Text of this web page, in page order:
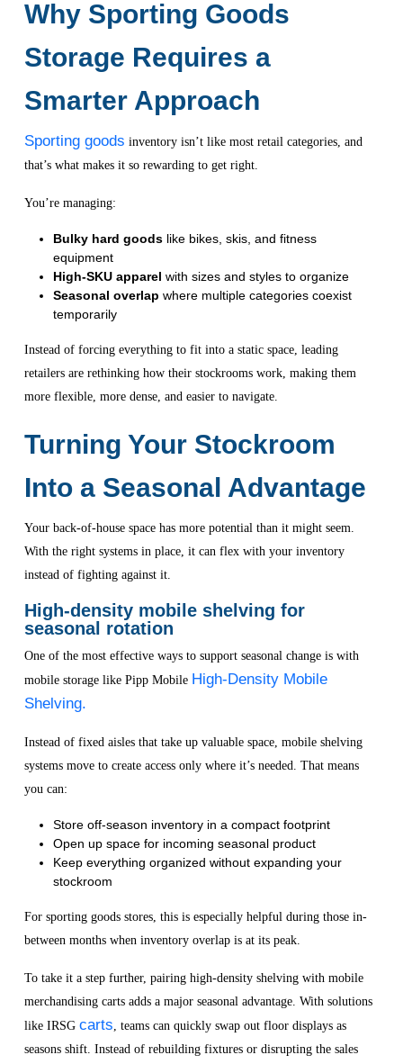
Why Sporting Goods
Storage Requires a
Smarter Approach
Sporting goods inventory isn’t like most retail categories, and
that’s what makes it so rewarding to get right.
You’re managing:
Bulky hard goodslike bikes, skis, and fitness
equipment
High-SKU apparel with sizes and styles to organize
Seasonal overlap where multiple categories coexist
temporarily
Instead of forcing everything to fit into a static space, leading
retailers are rethinking how their stockrooms work, making them
more flexible, more dense, and easier to navigate.
Turning Your Stockroom
Into a Seasonal Advantage
Your back-of-house space has more potential than it might seem.
With the right systems in place, it can flex with your inventory
instead of fighting against it.
High-density mobile shelving for
seasonal rotation
One of the most effective ways to support seasonal change is with
mobile storage like Pipp Mobile High-Density Mobile
Shelving.
Instead of fixed aisles that take up valuable space, mobile shelving
systems move to create access only where it’s needed. That means
you can:
Store off-season inventory in a compact footprint
Open up space for incoming seasonal product
Keep everything organized without expanding your
stockroom
For sporting goods stores, this is especially helpful during those in-
between months when inventory overlap is at its peak.
To take it a step further, pairing high-density shelving with mobile
merchandising carts adds a major seasonal advantage. With solutions
like IRSG carts , teams can quickly swap out floor displays as
seasons shift. Instead of rebuilding fixtures or disrupting the sales